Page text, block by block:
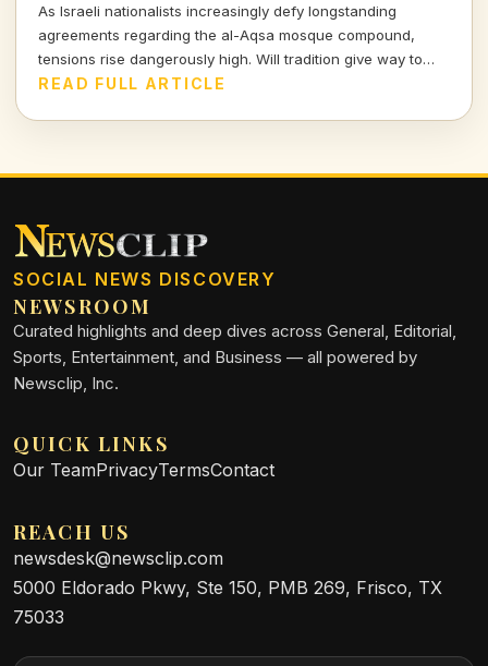
As Israeli nationalists increasingly defy longstanding
agreements regarding the al-Aqsa mosque compound,
tensions rise dangerously high. Will tradition give way to
ambition at this critical site?
READ FULL ARTICLE
SOCIAL NEWS DISCOVERY
NEWSROOM
Curated highlights and deep dives across General, Editorial,
Sports, Entertainment, and Business — all powered by
Newsclip, Inc.
QUICK LINKS
Our TeamPrivacyTermsContact
REACH US
newsdesk@newsclip.com
5000 Eldorado Pkwy, Ste 150, PMB 269, Frisco, TX
75033